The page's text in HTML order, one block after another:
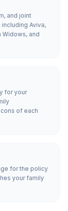
and joint
Aviva,
Widows, and
for your
of each
for the policy
your family